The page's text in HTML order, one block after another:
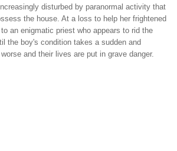
disturbed by paranormal activity that
the house. At a loss to help her frightened
an enigmatic priest who appears to rid the
the boy's condition takes a sudden and
and their lives are put in grave danger.